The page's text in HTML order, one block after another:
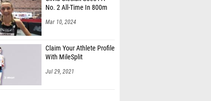
No. 2 All-Time In 800m
Mar 10, 2024
Claim Your Athlete Profile
With MileSplit
Jul 29, 2021